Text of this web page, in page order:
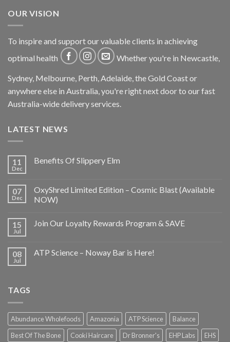
OUR VISION
To inspire and support our valuable clients in achieving
optimal health
Whether you're in Newcastle,
Sydney, Melbourne, Perth, Adelaide, the Gold Coast or
anywhere else in Australia, you're right next door to our fast
Australia-wide delivery services.
LATEST NEWS
11
Dec
Benefits Of Slippery Elm
07
Dec
OxyShred Limited Edition – Cosmic Blast (Available
NOW)
15
Jul
Join Our Loyalty Rewards Program & SAVE
08
Jul
ATP Science – Noway Bar is Here!
TAGS
Abundance Wholefoods Amazonia ATP Science
Balance
Best Of The Bone
Cooki Haircare Dr Bronner's EHP Labs
EHS